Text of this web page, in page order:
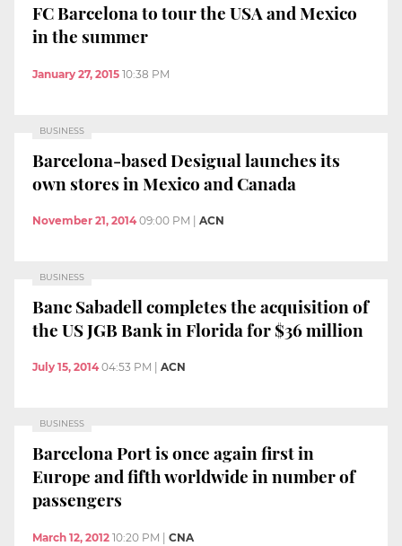
FC Barcelona to tour the USA and Mexico
in the summer
January 27, 2015 10:38 PM
BUSINESS
Barcelona-based Desigual launches its
own stores in Mexico and Canada
November 21, 2014 09:00 PM ACN
BUSINESS
Banc Sabadell completes the acquisition of
the US JGB Bank in Florida for $36 million
July 15, 2014 04:53 PM ACN
BUSINESS
Barcelona Port is once again first in
Europe and fifth worldwide in number of
passengers
March 12, 2012 10:20 PM | CNA